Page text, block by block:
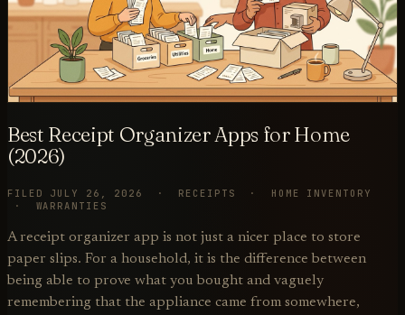
Best Receipt Organizer Apps for Home
(2026)
FILED JULY 26, 2026 · RECEIPTS · HOME INVENTORY
· WARRANTIES
A receipt organizer app is not just a nicer place to store
paper slips. For a household, it is the difference between
being able to prove what you bought and vaguely
remembering that the appliance came from somewhere,